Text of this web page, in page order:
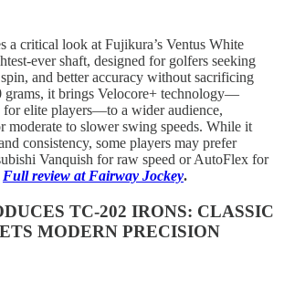
a critical look at Fujikura’s Ventus White
ever shaft, designed for golfers seeking
and better accuracy without sacrificing
grams, it brings Velocore+ technology—
elite players—to a wider audience,
moderate to slower swing speeds. While it
consistency, some players may prefer
Vanquish for raw speed or AutoFlex for
Full review at Fairway Jockey.
TC-202 IRONS: CLASSIC
MODERN PRECISION